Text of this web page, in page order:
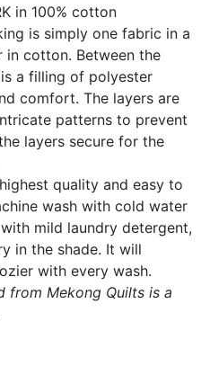
in 100% cotton
is simply one fabric in a
cotton. Between the
a filling of polyester
comfort. The layers are
patterns to prevent
layers secure for the
quality and easy to
wash with cold water
mild laundry detergent,
in the shade. It will
with every wash.
from Mekong Quilts is a